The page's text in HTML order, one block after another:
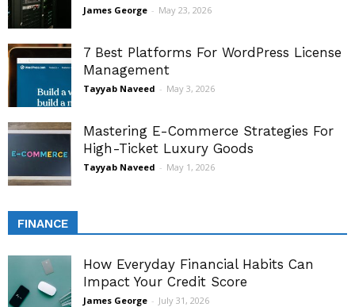
James George - May 23, 2026
7 Best Platforms For WordPress License
Management
Tayyab Naveed - May 3, 2026
Mastering E-Commerce Strategies For
High-Ticket Luxury Goods
Tayyab Naveed - May 1, 2026
FINANCE
How Everyday Financial Habits Can
Impact Your Credit Score
James George - July 31, 2026